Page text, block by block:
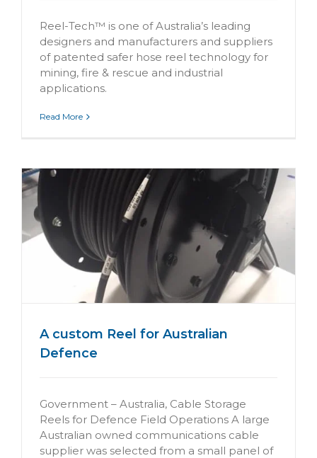
Reel-Tech™ is one of Australia’s leading
designers and manufacturers and suppliers
of patented safer hose reel technology for
mining, fire & rescue and industrial
applications.
Read More
A custom Reel for Australian
Defence
Government – Australia, Cable Storage
Reels for Defence Field Operations A large
Australian owned communications cable
supplier was selected from a small panel of